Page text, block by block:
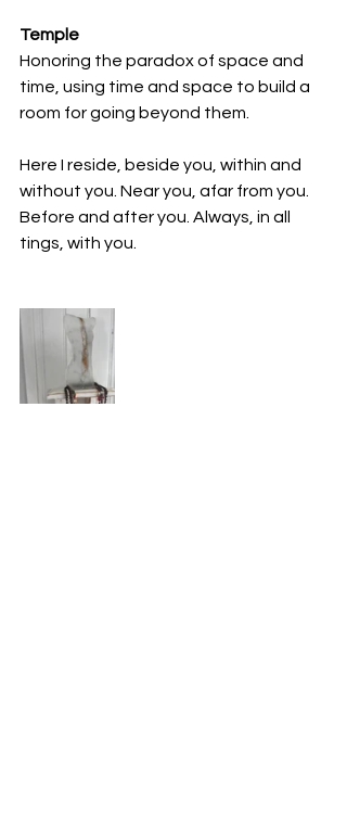
Temple
Honoring the paradox of space and
time, using time and space to build a
room for going beyond them.
Here I reside, beside you, within and
without you. Near you, afar from you.
Before and after you. Always, in all
tings, with you.